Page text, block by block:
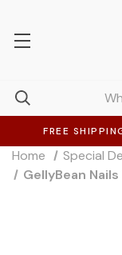
FREE
Home Special
GellyBean